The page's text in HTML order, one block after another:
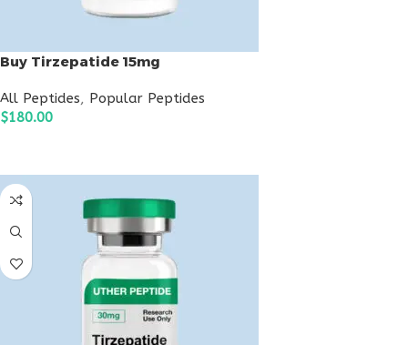
Buy Tirzepatide 15mg
All Peptides, Popular Peptides
$180.00